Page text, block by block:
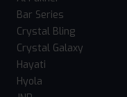
Bar Series
Crystal Bling
Crystal Galaxy
Hayati
Hyola